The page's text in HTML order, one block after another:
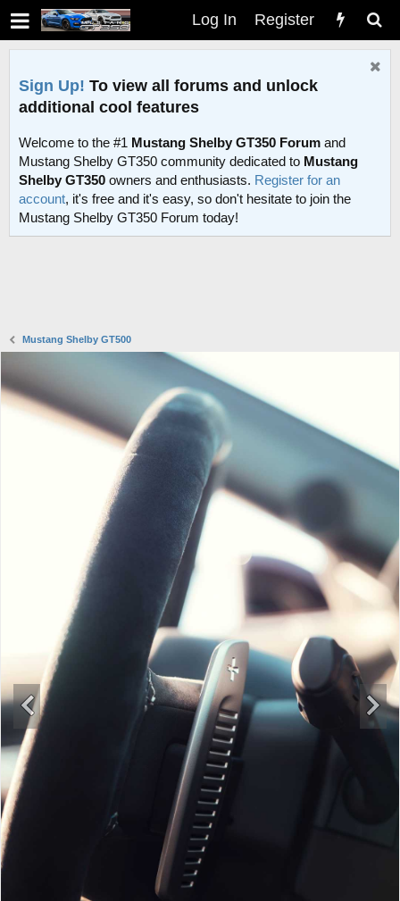
Log In Register
Sign Up! To view all forums and unlock
additional cool features
Welcome to the #1 Mustang Shelby GT350 Forum and
Mustang Shelby GT350 community dedicated to Mustang
Shelby GT350 owners and enthusiasts. Register for an
account, it's free and it's easy, so don't hesitate to join the
Mustang Shelby GT350 Forum today!
Mustang Shelby GT500